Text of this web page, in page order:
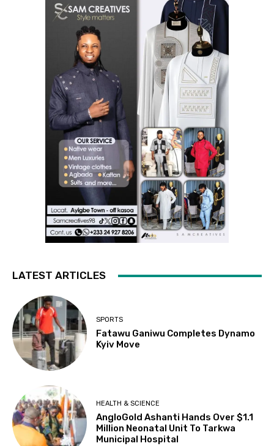
LATEST ARTICLES
SPORTS
Fatawu Ganiwu Completes Dynamo
Kyiv Move
HEALTH & SCIENCE
AngloGold Ashanti Hands Over $1.1
Million Neonatal Unit To Tarkwa
Municipal Hospital